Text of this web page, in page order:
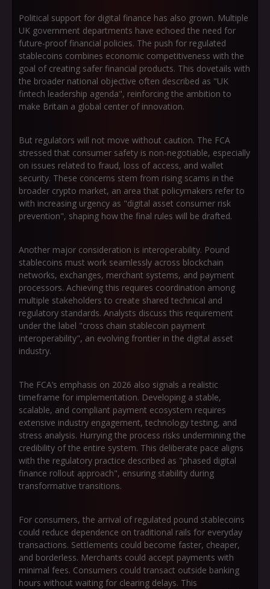
Political support for digital finance has also grown. Multiple
UK government departments have echoed the need for
future-proof financial policies. The push for regulated
stablecoins combines economic competitiveness with the
goal of creating safer financial products. This dovetails with
the broader national objective often described as "UK
fintech leadership agenda", reinforcing the ambition to
make Britain a global center of innovation.
But regulators will not move without caution. The FCA
stressed that consumer safety is non-negotiable, especially
on issues related to fraud, loss of access, and wallet
security. These concerns stem from rising scams in the
broader crypto market, an area that policymakers refer to
with increasing urgency as "digital asset consumer risk
prevention", shaping how the final rules will be drafted.
Another major consideration is interoperability. Pound
stablecoins must work seamlessly across blockchain
networks, exchanges, merchant systems, and payment
processors. Achieving this requires coordination among
multiple stakeholders to create shared technical and
regulatory standards. Analysts discuss this requirement
under the label "cross chain stablecoin payment
interoperability", an evolving frontier in the digital asset
industry.
The FCA’s emphasis on 2026 also signals a realistic
timeframe for implementation. Developing a stable,
scalable, and compliant payment ecosystem requires
extensive industry engagement, technology testing, and
stress analysis. Hurrying the process risks undermining the
credibility of the entire system. This deliberate pace aligns
with the regulatory practice described as "phased digital
finance rollout approach", ensuring stability during
transformative transitions.
For consumers, the arrival of regulated pound stablecoins
could reduce dependence on traditional rails for everyday
transactions. Settlements could become faster, cheaper,
and borderless. Merchants could accept payments with
minimal fees. Consumers could transact outside banking
hours without waiting for clearing delays. This